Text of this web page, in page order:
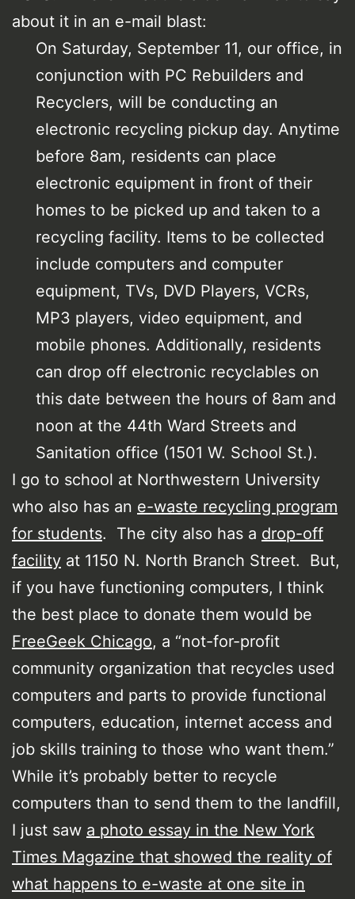
about it in an e-mail blast:
On Saturday, September 11, our office, in
conjunction with PC Rebuilders and
Recyclers, will be conducting an
electronic recycling pickup day. Anytime
before 8am, residents can place
electronic equipment in front of their
homes to be picked up and taken to a
recycling facility. Items to be collected
include computers and computer
equipment, TVs, DVD Players, VCRs,
MP3 players, video equipment, and
mobile phones. Additionally, residents
can drop off electronic recyclables on
this date between the hours of 8am and
noon at the 44th Ward Streets and
Sanitation office (1501 W. School St.).
I go to school at Northwestern University
who also has an e-waste recycling program
for students. The city also has a drop-off
facility at 1150 N. North Branch Street. But,
if you have functioning computers, I think
the best place to donate them would be
FreeGeek Chicago, a “not-for-profit
community organization that recycles used
computers and parts to provide functional
computers, education, internet access and
job skills training to those who want them.”
While it’s probably better to recycle
computers than to send them to the landfill,
I just saw a photo essay in the New York
Times Magazine that showed the reality of
what happens to e-waste at one site in